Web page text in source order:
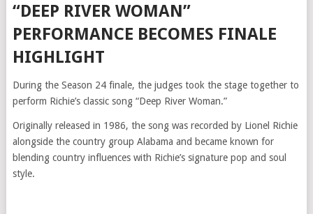
“DEEP RIVER WOMAN”
PERFORMANCE BECOMES FINALE
HIGHLIGHT
During the Season 24 finale, the judges took the stage together to
perform Richie’s classic song “Deep River Woman.”
Originally released in 1986, the song was recorded by Lionel Richie
alongside the country group Alabama and became known for
blending country influences with Richie’s signature pop and soul
style.